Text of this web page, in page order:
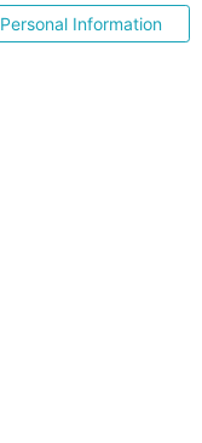
Personal Information